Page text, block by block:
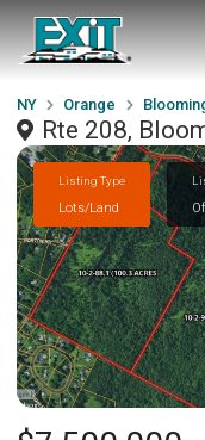
NY Orange
Rte 208,
Listing Type
Lots/Land